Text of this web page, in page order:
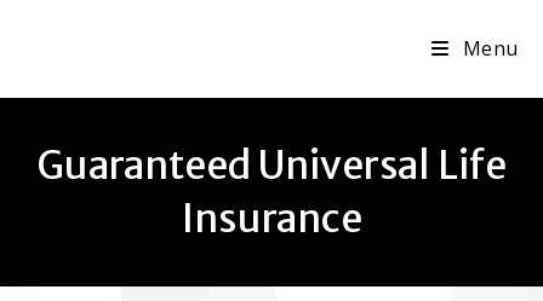
Menu
Guaranteed Universal Life
Insurance